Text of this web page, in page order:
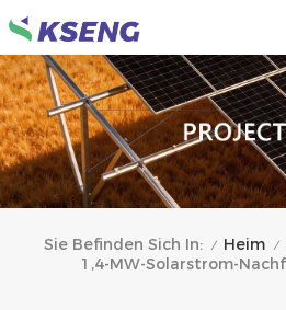
Sie Befinden Sich In: / Heim /